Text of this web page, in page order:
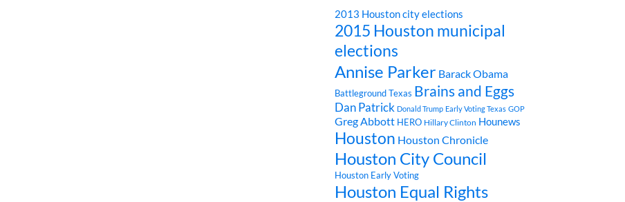
2013 Houston city elections
2015 Houston municipal
elections
Annise Parker Barack Obama
Battleground Texas Brains and Eggs
Dan Patrick Donald Trump Early Voting Texas GOP
Greg Abbott HERO Hillary Clinton Hounews
Houston Houston Chronicle
Houston City Council
Houston Early Voting
Houston Equal Rights